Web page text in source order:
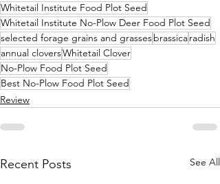
Whitetail Institute Food Plot Seed
Whitetail Institute No-Plow Deer Food Plot Seed
selected forage grains and grassesbrassicaradish
annual cloversWhitetail Clover
No-Plow Food Plot Seed
Best No-Plow Food Plot Seed
Review
Recent Posts See All